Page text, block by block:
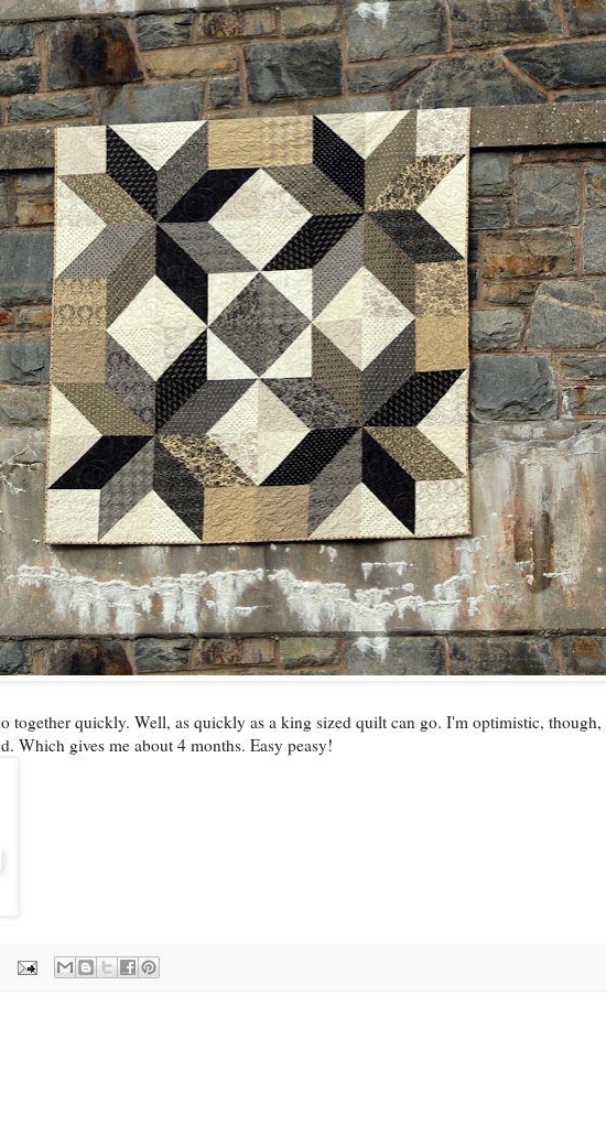
together quickly. Well, as quickly as a king sized quilt can go. I'm optimistic,
Which gives me about 4 months. Easy peasy!